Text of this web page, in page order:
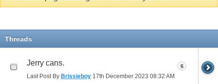
Threads
Jerry cans.
Last Post By Brissieboy 17th December 2023 08:32 AM
6